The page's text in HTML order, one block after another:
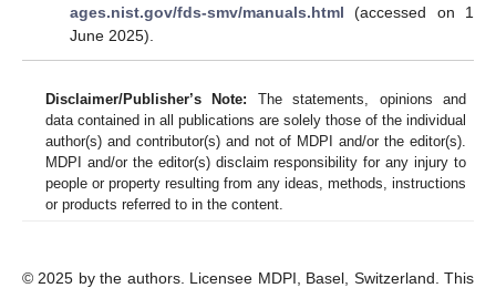
ages.nist.gov/fds-smv/manuals.html (accessed on 1
June 2025).
Disclaimer/Publisher’s Note: The statements, opinions and
data contained in all publications are solely those of the individual
author(s) and contributor(s) and not of MDPI and/or the editor(s).
MDPI and/or the editor(s) disclaim responsibility for any injury to
people or property resulting from any ideas, methods, instructions
or products referred to in the content.
© 2025 by the authors. Licensee MDPI, Basel, Switzerland. This